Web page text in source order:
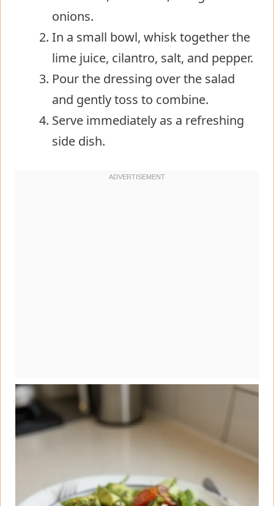
onions.
In a small bowl, whisk together the
lime juice, cilantro, salt, and pepper.
Pour the dressing over the salad
and gently toss to combine.
Serve immediately as a refreshing
side dish.